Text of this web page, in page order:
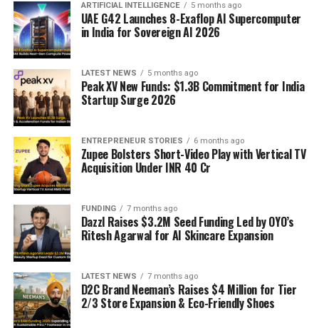
ARTIFICIAL INTELLIGENCE 5 months ago
UAE G42 Launches 8-Exaflop AI Supercomputer
in India for Sovereign AI 2026
LATEST NEWS 5 months ago
Peak XV New Funds: $1.3B Commitment for India
Startup Surge 2026
ENTREPRENEUR STORIES 6 months ago
Zupee Bolsters Short-Video Play with Vertical TV
Acquisition Under INR 40 Cr
FUNDING 7 months ago
Dazzl Raises $3.2M Seed Funding Led by OYO’s
Ritesh Agarwal for AI Skincare Expansion
LATEST NEWS 7 months ago
D2C Brand Neeman’s Raises $4 Million for Tier
2/3 Store Expansion & Eco-Friendly Shoes